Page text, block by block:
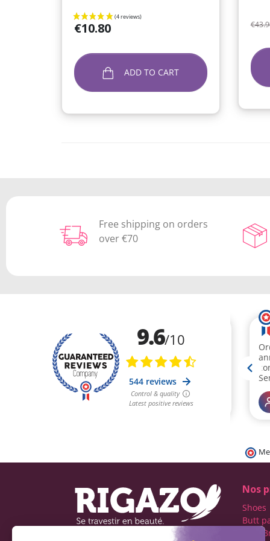
Price
€10.80
ADD TO CART
Free shipping on orders
over €70
Nos
Shoes
Butt
Fake